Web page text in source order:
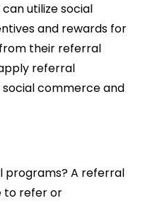
utilize social
and rewards for
their referral
referral
commerce and
programs? A referral
to refer or